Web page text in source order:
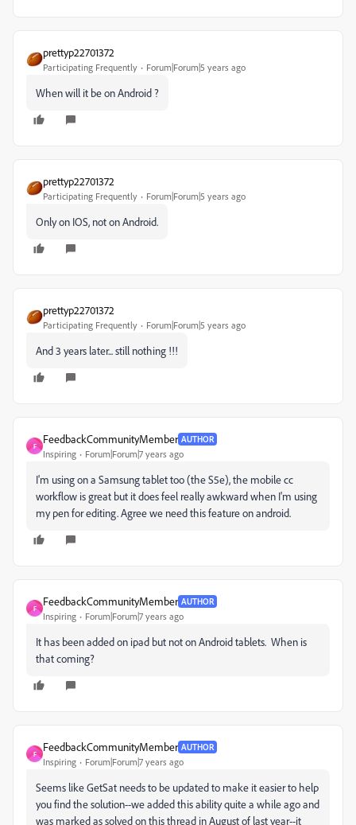
prettyp22701372
Participating Frequently Forum|Forum|5 years ago
When will it be on Android ?
prettyp22701372
Participating Frequently Forum|Forum|5 years ago
Only on IOS, not on Android.
prettyp22701372
Participating Frequently Forum|Forum|5 years ago
And 3 years later... still nothing !!!
F
FeedbackCommunityMember AUTHOR
Inspiring Forum|Forum|7 years ago
I'm using on a Samsung tablet too (the S5e), the mobile cc
workflow is great but it does feel really awkward when I'm using
my pen for editing. Agree we need this feature on android.
F
FeedbackCommunityMember AUTHOR
Inspiring Forum|Forum|7 years ago
It has been added on ipad but not on Android tablets. When is
that coming?
F
FeedbackCommunityMember AUTHOR
Inspiring Forum|Forum|7 years ago
Seems like GetSat needs to be updated to make it easier to help
you find the solution--we added this ability quite a while ago and
was marked as solved on this thread in August of last year--it